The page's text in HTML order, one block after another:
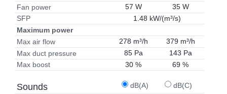
Fan power
57 W
35 W
SFP
1.48 kW/(m³/s)
Maximum power
Max air flow
278 m³/h
379 m³/h
Max duct pressure
85 Pa
143 Pa
Max boost
30 % 69 %
Sounds dB(A)
dB(C)